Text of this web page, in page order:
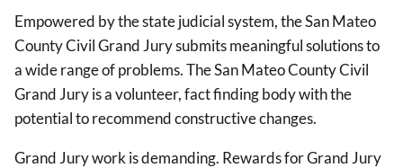
Empowered by the state judicial system, the San Mateo
County Civil Grand Jury submits meaningful solutions to
a wide range of problems. The San Mateo County Civil
Grand Jury is a volunteer, fact finding body with the
potential to recommend constructive changes.
Grand Jury work is demanding. Rewards for Grand Jury